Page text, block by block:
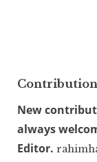
New
always
Editor.